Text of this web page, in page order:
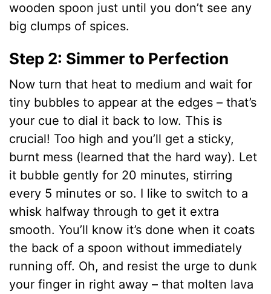
wooden spoon just until you don’t see any
big clumps of spices.
Step 2: Simmer to Perfection
Now turn that heat to medium and wait for
tiny bubbles to appear at the edges – that’s
your cue to dial it back to low. This is
crucial! Too high and you’ll get a sticky,
burnt mess (learned that the hard way). Let
it bubble gently for 20 minutes, stirring
every 5 minutes or so. I like to switch to a
whisk halfway through to get it extra
smooth. You’ll know it’s done when it coats
the back of a spoon without immediately
running off. Oh, and resist the urge to dunk
your finger in right away – that molten lava